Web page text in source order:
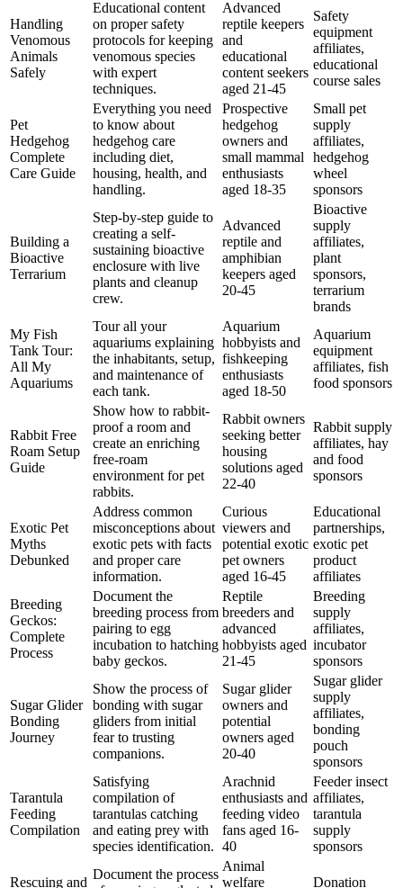
Handling
Venomous
Animals
Safely
Educational content
on proper safety
protocols for keeping
venomous species
with expert
techniques.
Advanced
reptile keepers
and
educational
content seekers
aged 21-45
Safety
equipment
affiliates,
educational
course sales
Pet
Hedgehog
Complete
Care Guide
Everything you need
to know about
hedgehog care
including diet,
housing, health, and
handling.
Prospective
hedgehog
owners and
small mammal
enthusiasts
aged 18-35
Small pet
supply
affiliates,
hedgehog
wheel
sponsors
Building a
Bioactive
Terrarium
Step-by-step guide to
creating a self-
sustaining bioactive
enclosure with live
plants and cleanup
crew.
Advanced
reptile and
amphibian
keepers aged
20-45
Bioactive
supply
affiliates,
plant
sponsors,
terrarium
brands
My Fish
Tank Tour:
All My
Aquariums
Tour all your
aquariums explaining
the inhabitants, setup,
and maintenance of
each tank.
Aquarium
hobbyists and
fishkeeping
enthusiasts
aged 18-50
Aquarium
equipment
affiliates, fish
food sponsors
Rabbit Free
Roam Setup
Guide
Show how to rabbit-
proof a room and
create an enriching
free-roam
environment for pet
rabbits.
Rabbit owners
seeking better
housing
solutions aged
22-40
Rabbit supply
affiliates, hay
and food
sponsors
Exotic Pet
Myths
Debunked
Address common
misconceptions about
exotic pets with facts
and proper care
information.
Curious
viewers and
potential exotic
pet owners
aged 16-45
Educational
partnerships,
exotic pet
product
affiliates
Breeding
Geckos:
Complete
Process
Document the
breeding process from
pairing to egg
incubation to hatching
baby geckos.
Reptile
breeders and
advanced
hobbyists aged
21-45
Breeding
supply
affiliates,
incubator
sponsors
Sugar Glider
Bonding
Journey
Show the process of
bonding with sugar
gliders from initial
fear to trusting
companions.
Sugar glider
owners and
potential
owners aged
20-40
Sugar glider
supply
affiliates,
bonding
pouch
sponsors
Tarantula
Feeding
Compilation
Satisfying
compilation of
tarantulas catching
and eating prey with
species identification.
Arachnid
enthusiasts and
feeding video
fans aged 16-
40
Feeder insect
affiliates,
tarantula
supply
sponsors
Rescuing and
Document the process
Animal
welfare
Donation